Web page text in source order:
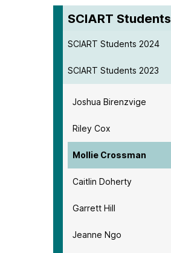
SCIART Students
SCIART Students 2024
SCIART Students 2023
Joshua Birenzvige
Riley Cox
Mollie Crossman
Caitlin Doherty
Garrett Hill
Jeanne Ngo